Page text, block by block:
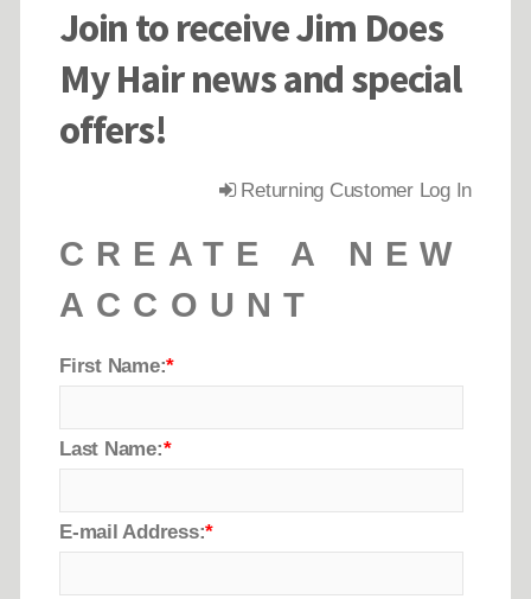
Join to receive Jim Does
My Hair news and special
offers!